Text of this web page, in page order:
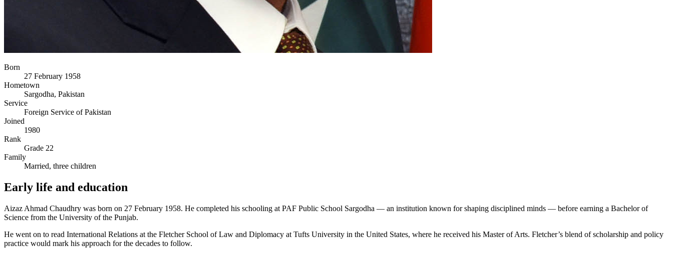
Born
27 February 1958
Hometown
Sargodha, Pakistan
Service
Foreign Service of Pakistan
Joined
1980
Rank
Grade 22
Family
Married, three children
Early life and education
Aizaz Ahmad Chaudhry was born on 27 February 1958. He completed his schooling at PAF Public School Sargodha — an institution known for shaping disciplined minds — before earning a Bachelor of
Science from the University of the Punjab.
He went on to read International Relations at the Fletcher School of Law and Diplomacy at Tufts University in the United States, where he received his Master of Arts. Fletcher’s blend of scholarship and policy
practice would mark his approach for the decades to follow.